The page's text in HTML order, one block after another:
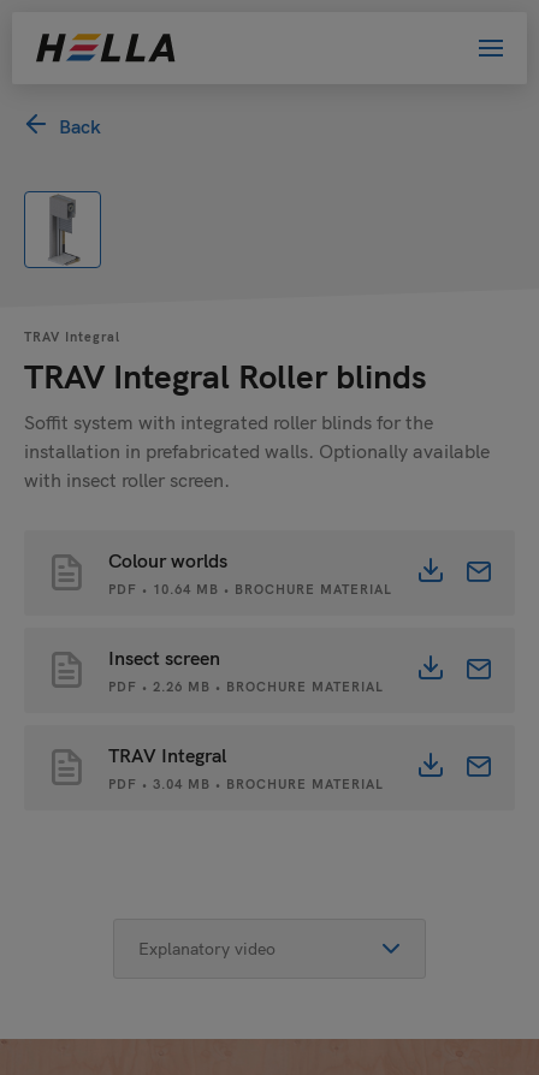
Back
TRAV Integral
TRAV Integral Roller blinds
Soffit system with integrated roller blinds for the
installation in prefabricated walls. Optionally available
with insect roller screen.
Colour worlds
PDF • 10.64 MB • BROCHURE MATERIAL
Insect screen
PDF • 2.26 MB • BROCHURE MATERIAL
TRAV Integral
PDF • 3.04 MB • BROCHURE MATERIAL